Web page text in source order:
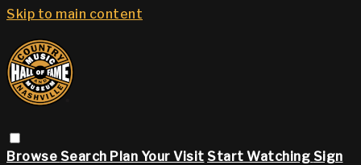
Skip to main content
Browse Search Plan Your Visit Start Watching Sign